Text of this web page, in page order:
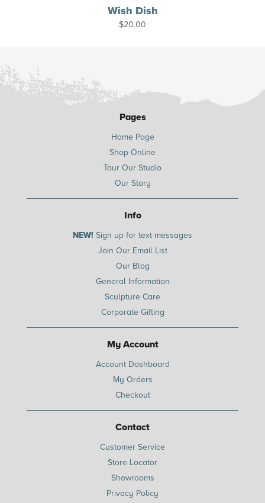
Wish Dish
$20.00
Pages
Home Page
Shop Online
Tour Our Studio
Our Story
Info
NEW! Sign up for text messages
Join Our Email List
Our Blog
General Information
Sculpture Care
Corporate Gifting
My Account
Account Dashboard
My Orders
Checkout
Contact
Customer Service
Store Locator
Showrooms
Privacy Policy